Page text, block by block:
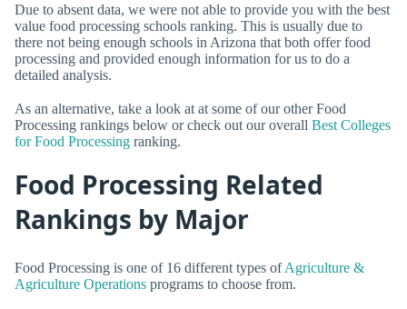
Due to absent data, we were not able to provide you with the best
value food processing schools ranking. This is usually due to
there not being enough schools in Arizona that both offer food
processing and provided enough information for us to do a
detailed analysis.
As an alternative, take a look at at some of our other Food
Processing rankings below or check out our overall Best Colleges
for Food Processing ranking.
Food Processing Related
Rankings by Major
Food Processing is one of 16 different types ofAgriculture &
Agriculture Operations programs to choose from.